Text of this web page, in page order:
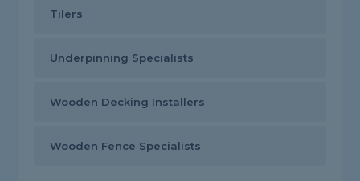
Tilers
Underpinning Specialists
Wooden Decking Installers
Wooden Fence Specialists